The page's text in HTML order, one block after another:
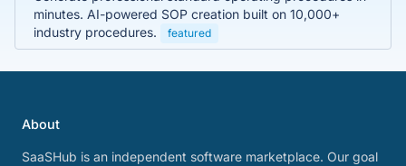
minutes. AI-powered SOP creation built on 10,000+
industry procedures.
featured
About
SaaSHub is an independent software marketplace. Our goal